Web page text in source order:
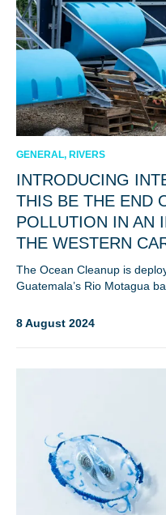
GENERAL, RIVERS
INTRODUCING
THIS BE THE END
POLLUTION IN AN
THE WESTERN
The Ocean Cleanup is
Guatemala’s Rio Motagua
8 August 2024